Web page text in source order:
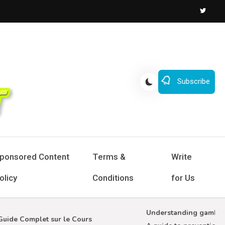
Subscribe
Content Terms &
Conditions
Write
for Us
Complet sur le Cours
Understanding gambling